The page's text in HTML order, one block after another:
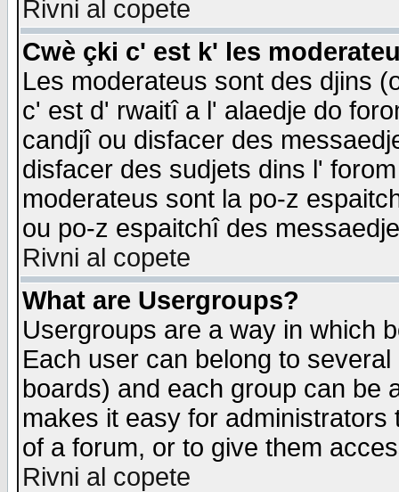
Rivni al copete
Cwè çki c' est k' les
Les moderateus sont des djins
c' est d' rwaitî a l' alaedje do
candjî ou disfacer des
disfacer des sudjets dins l'
moderateus sont la po-z
ou po-z espaitchî des
Rivni al copete
What are Usergroups?
Usergroups are a way in which
Each user can belong to
boards) and each group can be
makes it easy for
of a forum, or to give them
Rivni al copete